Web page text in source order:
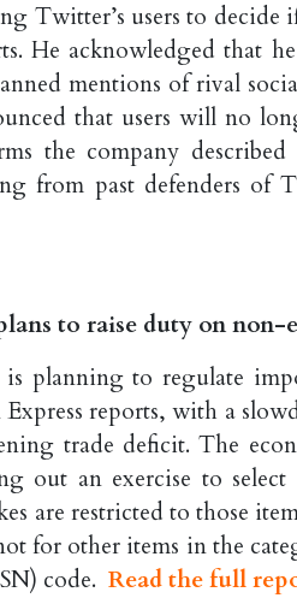
Twitter’s users to
He acknowledged that
mentions of rival
that users will no
the company
from past defenders of
to raise duty on non-
planning to regulate
reports, with a
trade deficit. The
out an exercise to
are restricted to those
for other items in the
code. Read the full